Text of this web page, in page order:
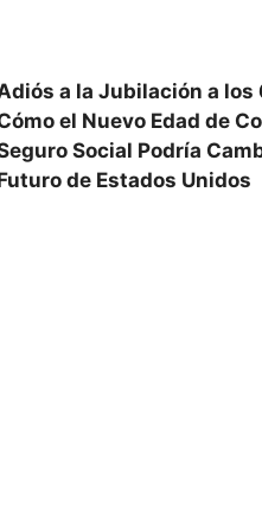
a la Jubilación a los
el Nuevo Edad de
Social Podría
de Estados Unidos